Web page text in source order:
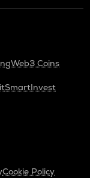
Web3 Coins
SmartInvest
Cookie Policy